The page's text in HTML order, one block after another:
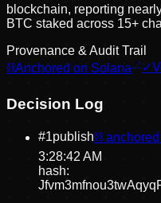
blockchain, reporting
BTC staked across 15+
Provenance & Audit Trail
⛓Anchored on Solana ✓
Decision Log
#1publish⛓ anchored
3:28:42 AM
hash: